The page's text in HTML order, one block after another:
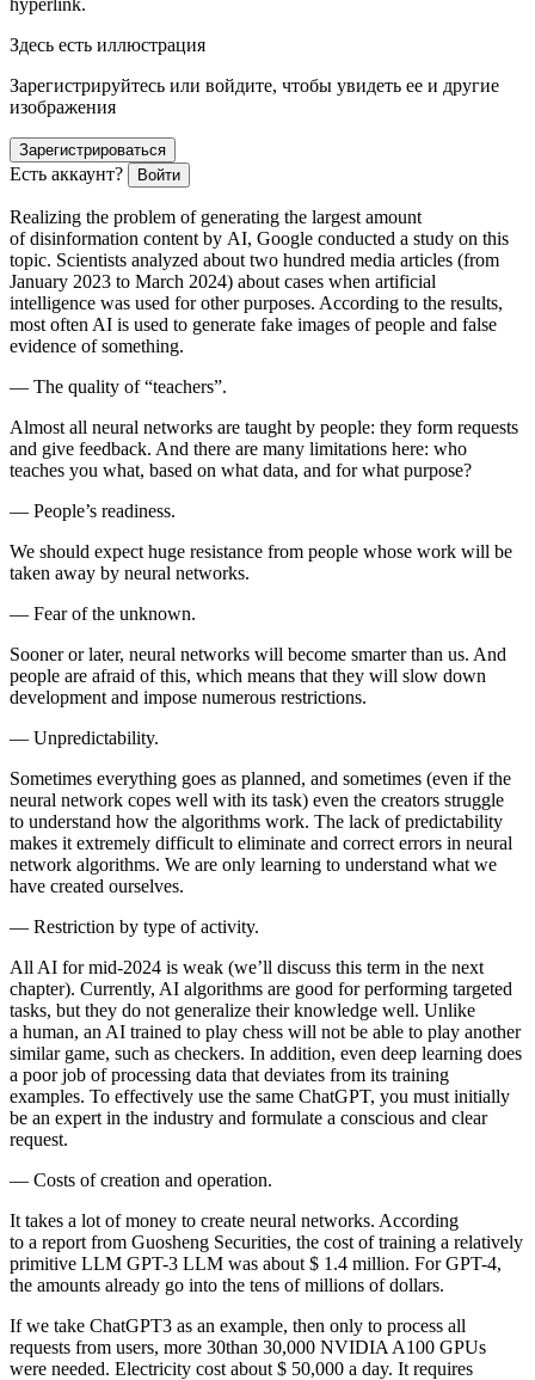
Здесь есть иллюстрация
Зарегистрируйтесь или войдите, чтобы увидеть ее и другие
изображения
Зарегистрироваться
Есть аккаунт? Войти
Realizing the problem of generating the largest amount
of disinformation content by AI, Google conducted a study on this
topic. Scientists analyzed about two hundred media articles (from
January 2023 to March 2024) about cases when artificial
intelligence was used for other purposes. According to the results,
most often AI is used to generate fake images of people and false
evidence of something.
— The quality of “teachers”.
Almost all neural networks are taught by people: they form requests
and give feedback. And there are many limitations here: who
teaches you what, based on what data, and for what purpose?
— People’s readiness.
We should expect huge resistance from people whose work will be
taken away by neural networks.
— Fear of the unknown.
Sooner or later, neural networks will become smarter than us. And
people are afraid of this, which means that they will slow down
development and impose numerous restrictions.
— Unpredictability.
Sometimes everything goes as planned, and sometimes (even if the
neural network copes well with its task) even the creators struggle
to understand how the algorithms work. The lack of predictability
makes it extremely difficult to eliminate and correct errors in neural
network algorithms. We are only learning to understand what we
have created ourselves.
— Restriction by type of activity.
All AI for mid-2024 is weak (we’ll discuss this term in the next
chapter). Currently, AI algorithms are good for performing targeted
tasks, but they do not generalize their knowledge well. Unlike
a human, an AI trained to play chess will not be able to play another
similar game, such as checkers. In addition, even deep learning does
a poor job of processing data that deviates from its training
examples. To effectively use the same ChatGPT, you must initially
be an expert in the industry and formulate a conscious and clear
request.
— Costs of creation and operation.
It takes a lot of money to create neural networks. According
to a report from Guosheng Securities, the cost of training a relatively
primitive LLM GPT-3 LLM was about $ 1.4 million. For GPT-4,
the amounts already go into the tens of millions of dollars.
If we take ChatGPT3 as an example, then only to process all
requests from users, more 30than 30,000 NVIDIA A100 GPUs
were needed. Electricity cost about $ 50,000 a day. It requires